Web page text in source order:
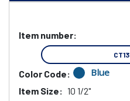
Item number:
Color Code: Blue
Item Size: 10 1/2"